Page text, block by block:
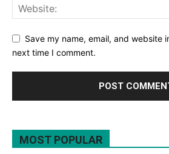
Save my name, email, and website
next time I comment.
MOST POPULAR